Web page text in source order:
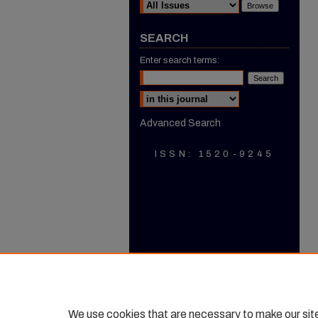
SEARCH
Enter search terms:
Select context to search:
Advanced Search
ISSN: 1520-9245
We use cookies that are necessary to make our